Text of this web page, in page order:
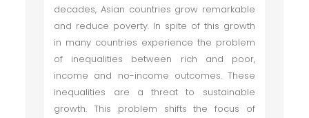
decades, Asian countries grow remarkable
and reduce poverty. In spite of this growth
in many countries experience the problem
of inequalities between rich and poor,
income and no-income outcomes. These
inequalities are a threat to sustainable
growth. This problem shifts the focus of